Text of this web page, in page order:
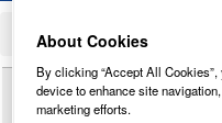
Kent Alloy Wheel Cleaning Brush
Reviews ofKENT
About Cookies
By clicking “Accept All
device to enhance site
marketing efforts.